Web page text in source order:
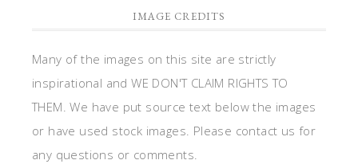
IMAGE CREDITS
Many of the images on this site are strictly
inspirational and WE DON'T CLAIM RIGHTS TO
THEM. We have put source text below the images
or have used stock images. Please contact us for
any questions or comments.